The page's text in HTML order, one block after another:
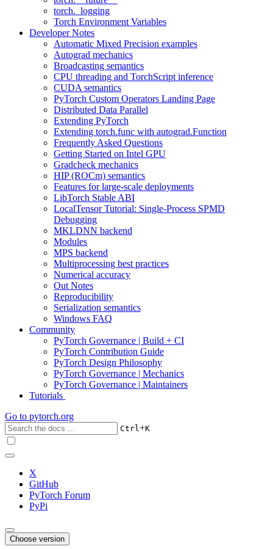
torch._logging
Torch Environment Variables
Developer Notes
Automatic Mixed Precision examples
Autograd mechanics
Broadcasting semantics
CPU threading and TorchScript inference
CUDA semantics
PyTorch Custom Operators Landing Page
Distributed Data Parallel
Extending PyTorch
Extending torch.func with autograd.Function
Frequently Asked Questions
Getting Started on Intel GPU
Gradcheck mechanics
HIP (ROCm) semantics
Features for large-scale deployments
LibTorch Stable ABI
LocalTensor Tutorial: Single-Process SPMD
Debugging
MKLDNN backend
Modules
MPS backend
Multiprocessing best practices
Numerical accuracy
Out Notes
Reproducibility
Serialization semantics
Windows FAQ
Community
PyTorch Governance | Build + CI
PyTorch Contribution Guide
PyTorch Design Philosophy
PyTorch Governance | Mechanics
PyTorch Governance | Maintainers
Tutorials
Go to pytorch.org
Ctrl+K
X
GitHub
PyTorch Forum
PyPi
Choose version